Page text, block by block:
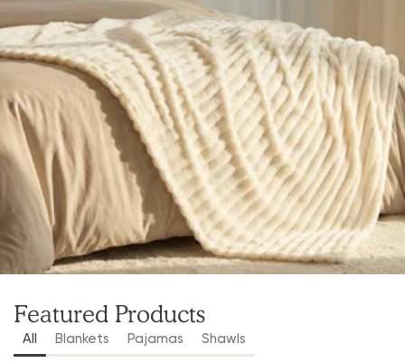
Featured Products
All Blankets Pajamas Shawls